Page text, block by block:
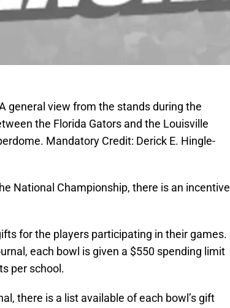
general view from the stands during the
the Florida Gators and the Louisville
Mandatory Credit: Derick E. Hingle-
National Championship, there is an incentive
for the players participating in their games.
each bowl is given a $550 spending limit
per school.
there is a list available of each bowl’s gift